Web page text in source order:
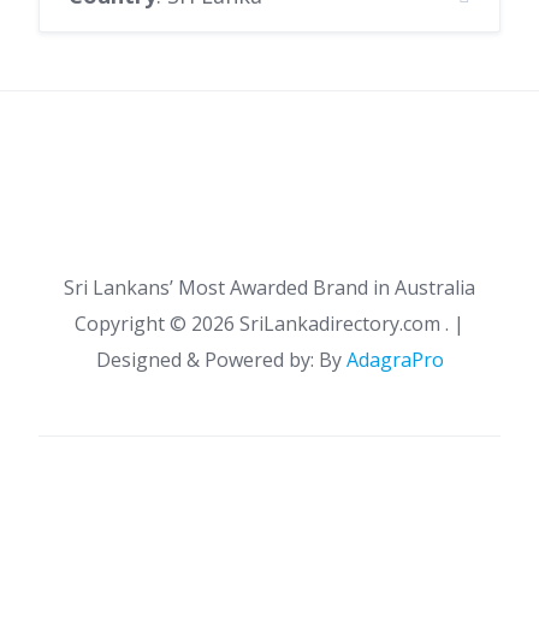
Sri Lankans’ Most Awarded Brand in Australia
Copyright © 2026 SriLankadirectory.com . |
Designed & Powered by: ByAdagraPro